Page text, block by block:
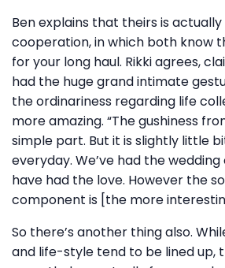
Ben explains that theirs is
cooperation, in which both know
for your long haul. Rikki agrees,
had the huge grand intimate
the ordinariness regarding life
more amazing. “The gushiness
simple part. But it is slightly little
everyday. We’ve had the
have had the love. However the
component is [the more
So there’s another thing also.
and life-style tend to be lined up,